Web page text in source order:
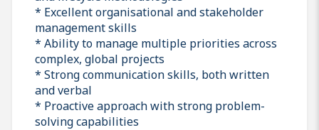
* Excellent organisational and stakeholder
management skills
* Ability to manage multiple priorities across
complex, global projects
* Strong communication skills, both written
and verbal
* Proactive approach with strong problem-
solving capabilities